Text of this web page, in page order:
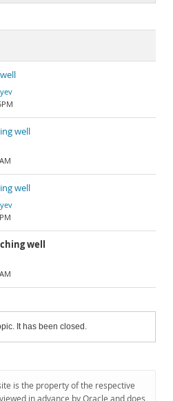
well
well
well
It has been closed.
is the property of the respective
in advance by Oracle and does